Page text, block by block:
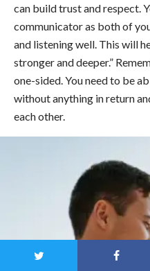
can build trust and respect.
communicator as both of
and listening well. This will
stronger and deeper.”
one-sided. You need to be
without anything in return
each other.